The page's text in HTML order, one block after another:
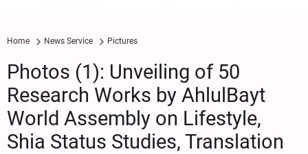
Home News Service Pictures
Photos (1): Unveiling of 50
Research Works by AhlulBayt
World Assembly on Lifestyle,
Shia Status Studies, Translation